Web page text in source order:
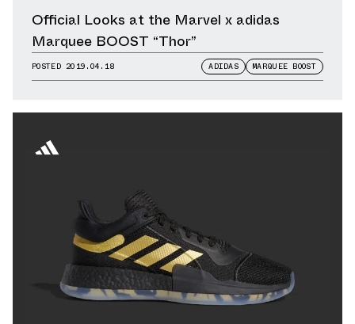
Official Looks at the Marvel x adidas
Marquee BOOST “Thor”
POSTED 2019.04.18 ADIDAS MARQUEE BOOST